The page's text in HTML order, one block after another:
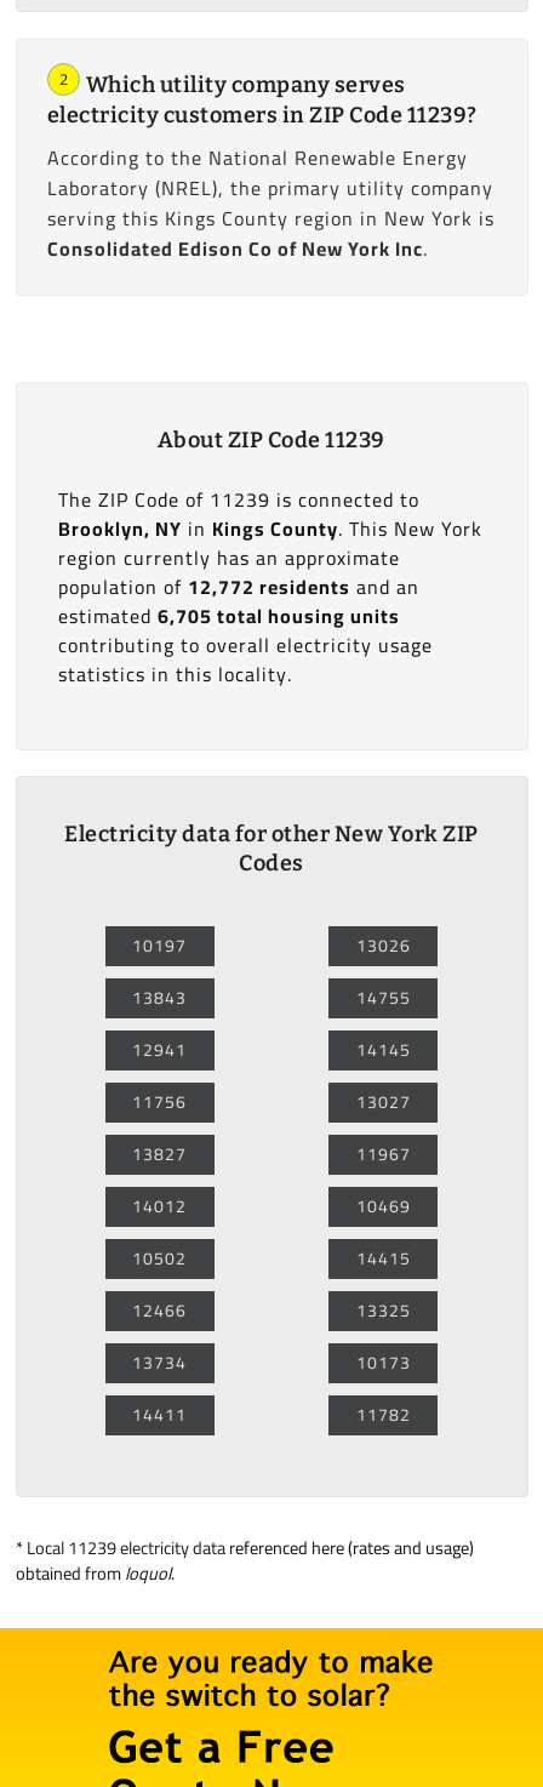
2
Which utility company serves
electricity customers in ZIP Code 11239?
According to the National Renewable Energy
Laboratory (NREL), the primary utility company
serving this Kings County region in New York is
Consolidated Edison Co of New York Inc.
About ZIP Code 11239
The ZIP Code of 11239 is connected to
Brooklyn, NY in Kings County. This New York
region currently has an approximate
population of 12,772 residents and an
estimated 6,705 total housing units
contributing to overall electricity usage
statistics in this locality.
Electricity data for other New York ZIP
Codes
10197
13843
12941
11756
13827
14012
10502
12466
13734
14411
13026
14755
14145
13027
11967
10469
14415
13325
10173
11782
*Local 11239 electricity datareferenced here (rates and usage)
obtained fromloquol.